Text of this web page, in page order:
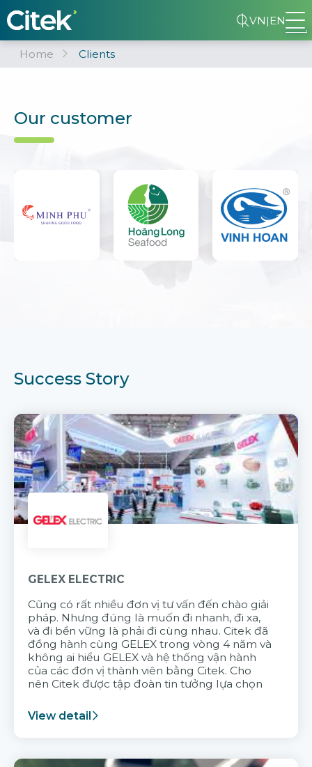
VN|EN
Home Clients
Our customer
Success Story
GELEX ELECTRIC
Cũng có rất nhiều đơn vị tư vấn đến chào giải
pháp. Nhưng đúng là muốn đi nhanh, đi xa,
và đi bền vững là phải đi cùng nhau. Citek đã
đồng hành cùng GELEX trong vòng 4 năm và
không ai hiểu GELEX và hệ thống vận hành
của các đơn vị thành viên bằng Citek. Cho
nên Citek được tập đoàn tin tưởng lựa chọn
View detail